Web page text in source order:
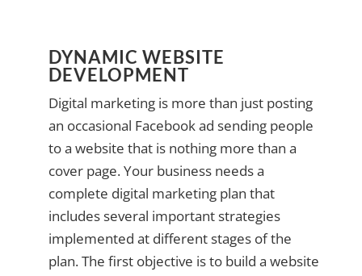
DYNAMIC WEBSITE
DEVELOPMENT
Digital marketing is more than just posting
an occasional Facebook ad sending people
to a website that is nothing more than a
cover page. Your business needs a
complete digital marketing plan that
includes several important strategies
implemented at different stages of the
plan. The first objective is to build a website